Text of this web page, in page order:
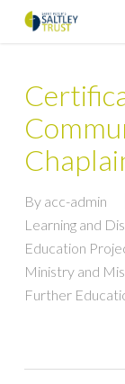
By acc-admin
Learning and
Education
Ministry and
Further